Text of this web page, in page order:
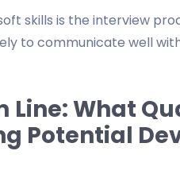
skills is the interview
to communicate well
Line: What
Potential